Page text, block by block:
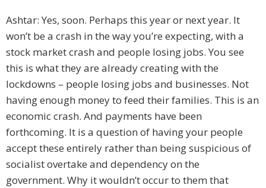
Ashtar: Yes, soon. Perhaps this year or next year. It
won’t be a crash in the way you’re expecting, with a
stock market crash and people losing jobs. You see
this is what they are already creating with the
lockdowns – people losing jobs and businesses. Not
having enough money to feed their families. This is an
economic crash. And payments have been
forthcoming. It is a question of having your people
accept these entirely rather than being suspicious of
socialist overtake and dependency on the
government. Why it wouldn’t occur to them that